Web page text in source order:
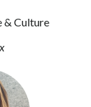
& Culture